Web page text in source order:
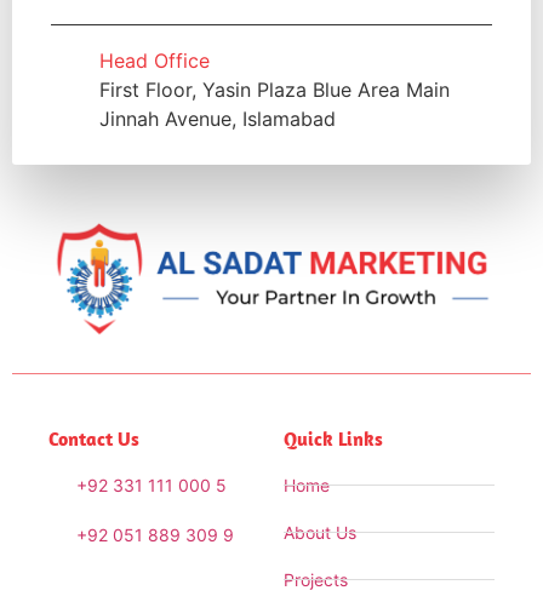
Head Office
First Floor, Yasin Plaza Blue Area Main
Jinnah Avenue, Islamabad
Contact Us
+92 331 111 000 5
+92 051 889 309 9
Quick Links
Home
About Us
Projects